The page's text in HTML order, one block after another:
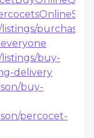
purchase-
listings/buy-
delivery
buy-
percocet-